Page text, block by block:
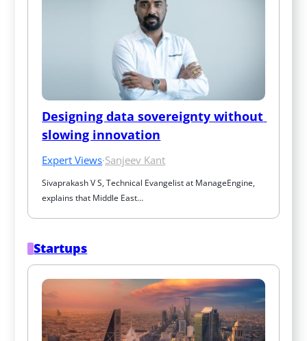
Designing data sovereignty without
slowing innovation
Expert Views·Sanjeev Kant
Sivaprakash V S, Technical Evangelist at ManageEngine,
explains that Middle East…
Startups